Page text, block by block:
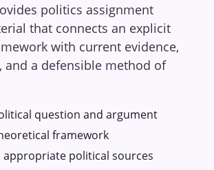
politics assignment
that connects an explicit
with current evidence,
and a defensible method of
question and argument
framework
appropriate political sources